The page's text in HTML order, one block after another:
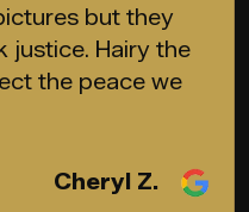
but they
justice. Hairy the
the peace we
Cheryl Z.